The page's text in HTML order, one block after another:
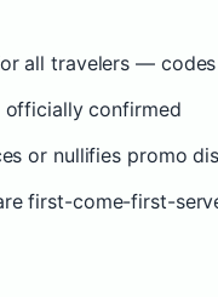
all travelers —
officially confirmed
or nullifies promo
first-come-first-